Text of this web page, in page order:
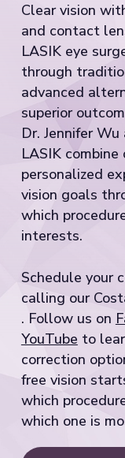
Clear vision
and contact
LASIK eye
through
advanced
superior
Dr. Jennifer
LASIK
personalized
vision goals
which
interests.
Schedule your
calling our
. Follow us on
YouTube to
correction
free vision
which
which one is